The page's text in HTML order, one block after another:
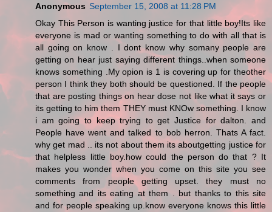
Anonymous September 15, 2008 at 11:28 PM
Okay This Person is wanting justice for that little boy!Its like
everyone is mad or wanting something to do with all that is
all going on know . I dont know why somany people are
getting on hear just saying different things..when someone
knows something .My opion is 1 is covering up for theother
person I think they both should be questioned. If the people
that are posting things on hear dose not like what it says or
its getting to him them THEY must KNOw something. I know
i am going to keep trying to get Justice for dalton. and
People have went and talked to bob herron. Thats A fact.
why get mad .. its not about them its aboutgetting justice for
that helpless little boy.how could the person do that ? It
makes you wonder when you come on this site you see
comments from people getting upset. they must no
something and its eating at them . but thanks to this site
and for people speaking up.know everyone knows this little